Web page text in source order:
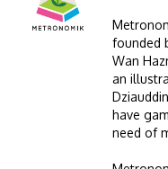
founded
Wan
an
have
need of